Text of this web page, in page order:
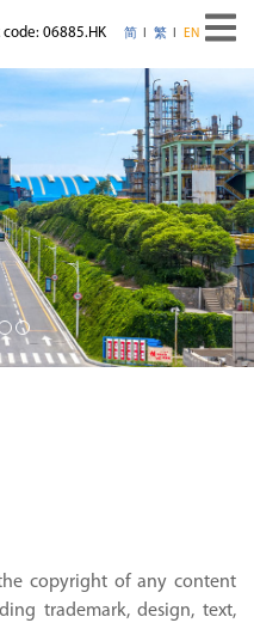
code: 06885.HK 简 繁 EN
copyright of any content
trademark, design, text,